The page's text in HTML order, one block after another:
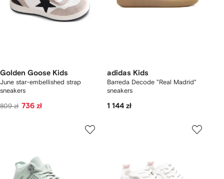
Golden Goose Kids
June star-embellished strap
sneakers
809 zł 736 zł
adidas Kids
Barreda Decode "Real Madrid"
sneakers
1 144 zł